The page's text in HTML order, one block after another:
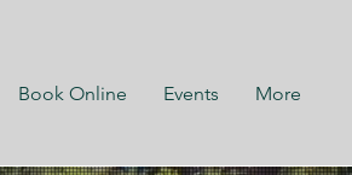
Book Online Events More